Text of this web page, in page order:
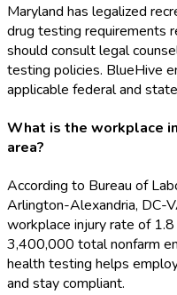
Maryland has legalized
drug testing requirements
should consult legal
testing policies. BlueHive
applicable federal and
What is the workplace
area?
According to Bureau of
Arlington-Alexandria, DC-
workplace injury rate of
3,400,000 total nonfarm
health testing helps
and stay compliant.